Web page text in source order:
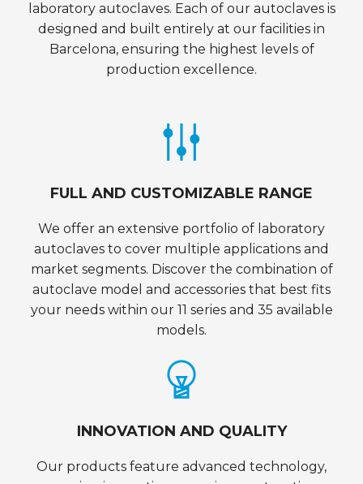
laboratory autoclaves. Each of our autoclaves is
designed and built entirely at our facilities in
Barcelona, ensuring the highest levels of
production excellence.
FULL AND CUSTOMIZABLE RANGE
We offer an extensive portfolio of laboratory
autoclaves to cover multiple applications and
market segments. Discover the combination of
autoclave model and accessories that best fits
your needs within our 11 series and 35 available
models.
INNOVATION AND QUALITY
Our products feature advanced technology,